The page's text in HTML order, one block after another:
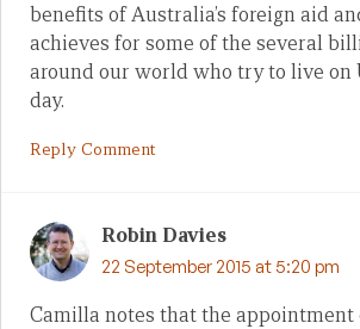
benefits of Australia’s foreign aid
achieves for some of the several
around our world who try to live on
day.
Reply Comment
Robin Davies
22 September 2015 at 5:20 pm
Camilla notes that the appointment